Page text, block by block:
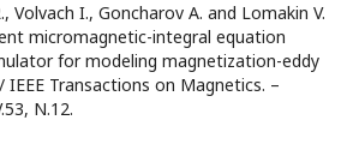
Volvach I., Goncharov A. and Lomakin V.
micromagnetic-integral equation
for modeling magnetization-eddy
Transactions on Magnetics. –
N.12.